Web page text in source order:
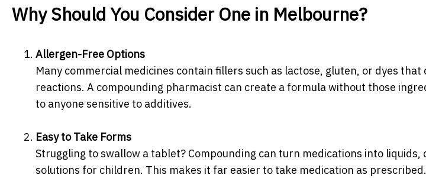
Why Should You Consider One in Melbourne?
Allergen-Free Options
Many commercial medicines contain fillers such as lactose, gluten, or dyes that
reactions. A compounding pharmacist can create a formula without those
to anyone sensitive to additives.
Easy to Take Forms
Struggling to swallow a tablet? Compounding can turn medications into liquids,
solutions for children. This makes it far easier to take medication as prescribed.